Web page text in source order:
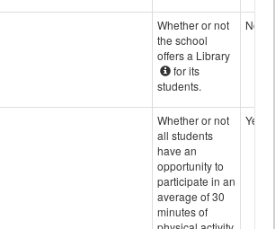
Whether or not
the school
offers a Library
for its
students.
No
Whether or not
all students
have an
opportunity to
participate in an
average of 30
minutes of
Yes